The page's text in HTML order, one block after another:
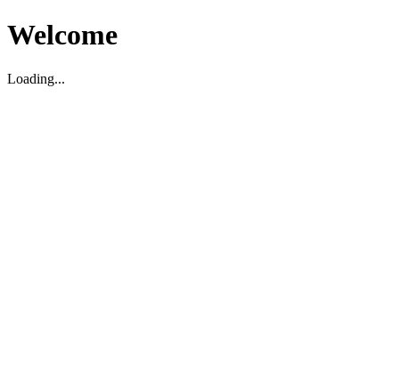
Welcome
Loading...